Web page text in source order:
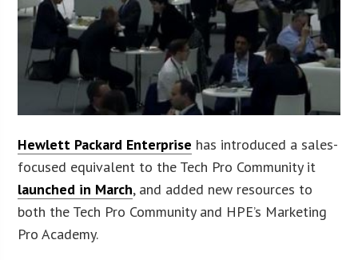
Hewlett Packard Enterprise has introduced a sales-
focused equivalent to the Tech Pro Community it
launched in March, and added new resources to
both the Tech Pro Community and HPE’s Marketing
Pro Academy.